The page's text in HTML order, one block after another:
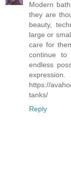
Modern
they are
beauty,
large or
care for
continue
endless
expression.
https://
tanks/
Reply